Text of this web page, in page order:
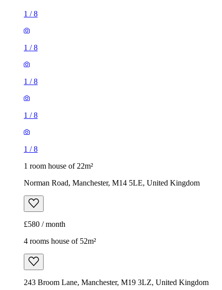
1 /8
1 /8
1 /8
1 /8
1 /8
1 room house of 22m²
Norman Road, Manchester, M14 5LE, United Kingdom
£580 / month
4 rooms house of 52m²
243 Broom Lane, Manchester, M19 3LZ, United Kingdom